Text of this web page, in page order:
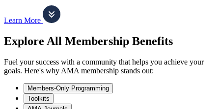
Learn More
Explore All Membership Benefits
Fuel your success with a community that helps you achieve your
goals. Here's why AMA membership stands out:
Members-Only Programming
Toolkits